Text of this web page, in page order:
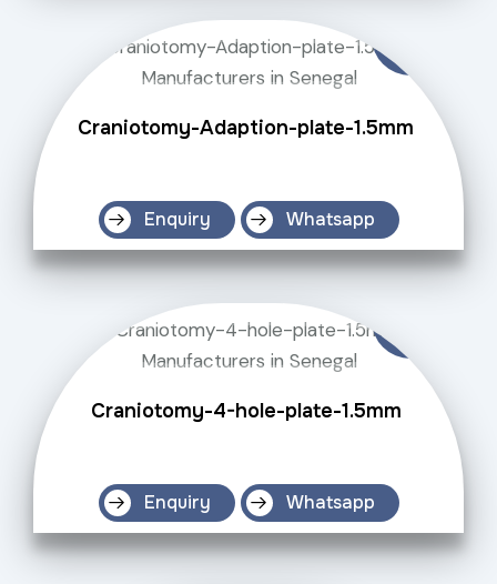
Craniotomy-Adaption-plate-1.5mm
Enquiry Whatsapp
Craniotomy-4-hole-plate-1.5mm
Enquiry Whatsapp